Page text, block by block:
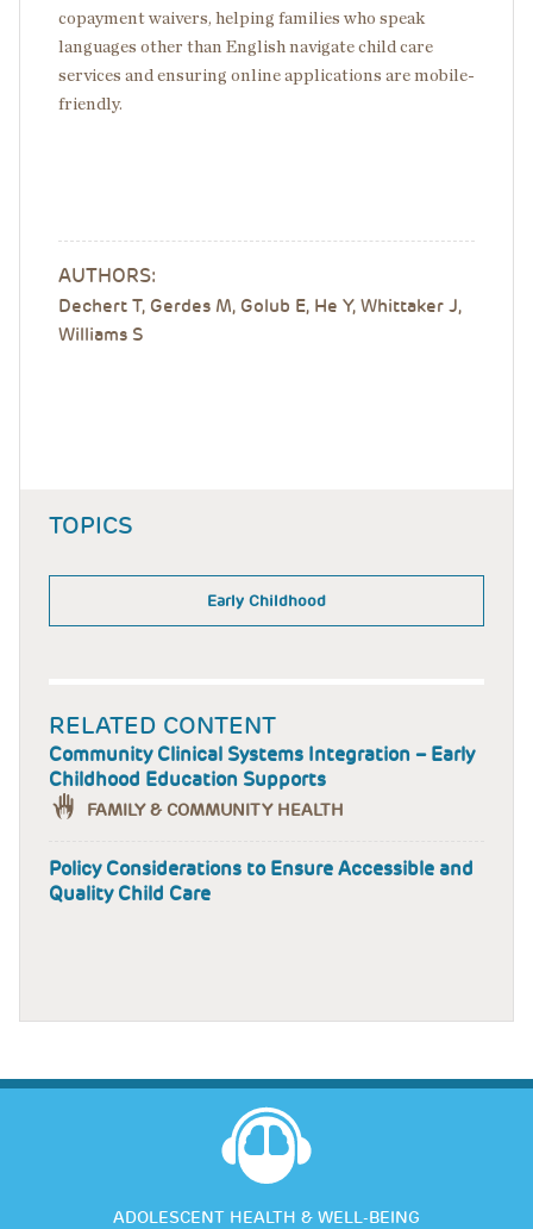
copayment waivers, helping families who speak
languages other than English navigate child care
services and ensuring online applications are mobile-
friendly.
AUTHORS:
Dechert T, Gerdes M, Golub E, He Y, Whittaker J,
Williams S
TOPICS
Early Childhood
RELATED CONTENT
Community Clinical Systems Integration – Early
Childhood Education Supports
FAMILY & COMMUNITY HEALTH
Policy Considerations to Ensure Accessible and
Quality Child Care
ADOLESCENT HEALTH & WELL-BEING